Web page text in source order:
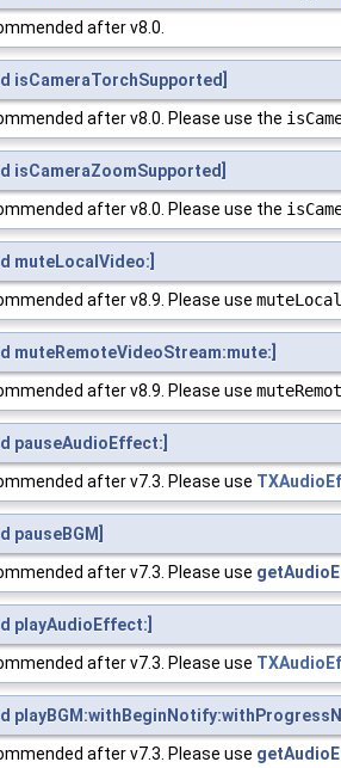
after v8.0.
isCameraTorchSupported]
after v8.0. Please use the
isCameraZoomSupported]
after v8.0. Please use the
muteLocalVideo:]
after v8.9. Please use
muteRemoteVideoStream:mute:]
after v8.9. Please use
pauseAudioEffect:]
after v7.3. Please use
pauseBGM]
after v7.3. Please use
playAudioEffect:]
after v7.3. Please use
after v7.3. Please use